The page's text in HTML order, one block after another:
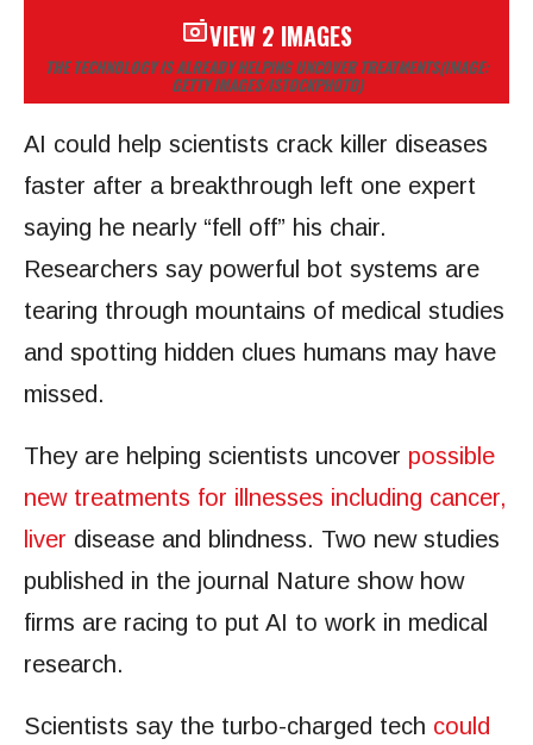
VIEW 2 IMAGES
THE TECHNOLOGY IS ALREADY HELPING UNCOVER TREATMENTS(IMAGE:
GETTY IMAGES/ISTOCKPHOTO)
AI could help scientists crack killer diseases
faster after a breakthrough left one expert
saying he nearly “fell off” his chair.
Researchers say powerful bot systems are
tearing through mountains of medical studies
and spotting hidden clues humans may have
missed.
They are helping scientists uncover possible
new treatments for illnesses including cancer,
liver disease and blindness. Two new studies
published in the journal Nature show how
firms are racing to put AI to work in medical
research.
Scientists say the turbo-charged tech could